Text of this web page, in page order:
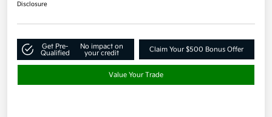
Disclosure
Get Pre-
Qualified
No impact on
your credit
Claim Your $500 Bonus Offer
Value Your Trade